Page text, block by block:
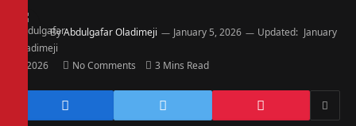
ByAbdulgafar Oladimeji January 5, 2026 Updated: January
5, 2026 No Comments 3 Mins Read